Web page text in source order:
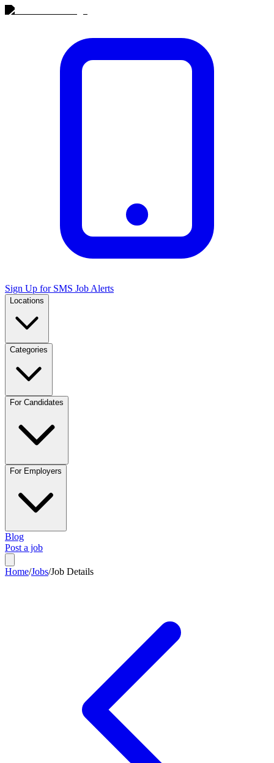
Sign Up for SMS Job Alerts
Locations
Categories
For Candidates
For Employers
Blog
Post a job
Home/Jobs/Job Details